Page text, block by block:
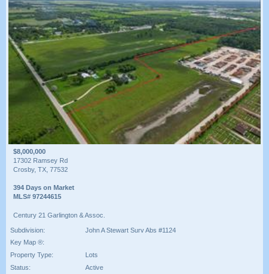
$8,000,000
17302 Ramsey Rd
Crosby, TX, 77532
394 Days on Market
MLS# 97244615
Century 21 Garlington & Assoc.
Subdivision:
John A Stewart Surv Abs #1124
Key Map ®:
Property Type:
Lots
Status:
Active